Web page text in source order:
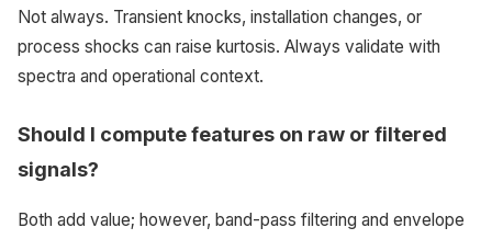
Not always. Transient knocks, installation changes, or
process shocks can raise kurtosis. Always validate with
spectra and operational context.
Should I compute features on raw or filtered
signals?
Both add value; however, band-pass filtering and envelope